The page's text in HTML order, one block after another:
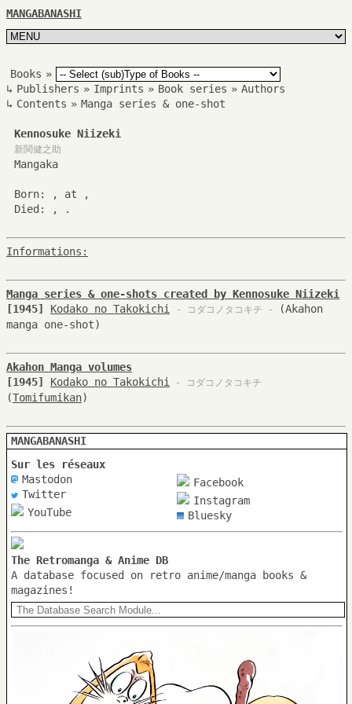
MANGABANASHI
Books »
↳ Publishers » Imprints » Book series » Authors
↳ Contents » Manga series & one-shot
Kennosuke Niizeki
新関健之助
Mangaka
Born: , at ,
Died: , .
Informations:
Manga series & one-shots created by Kennosuke Niizeki
[1945]
Kodako no Takokichi - コダコノタコキチ -
(Akahon
manga one-shot)
Akahon Manga volumes
[1945]
Kodako no Takokichi - コダコノタコキチ
(Tomifumikan)
MANGABANASHI
Sur les réseaux
Mastodon
Twitter
YouTube
Facebook
Instagram
Bluesky
The Retromanga & Anime DB
A database focused on retro anime/manga books &
magazines!